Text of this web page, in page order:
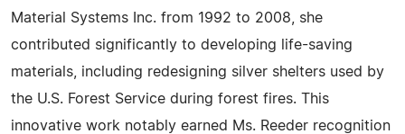
Material Systems Inc. from 1992 to 2008, she
contributed significantly to developing life-saving
materials, including redesigning silver shelters used by
the U.S. Forest Service during forest fires. This
innovative work notably earned Ms. Reeder recognition